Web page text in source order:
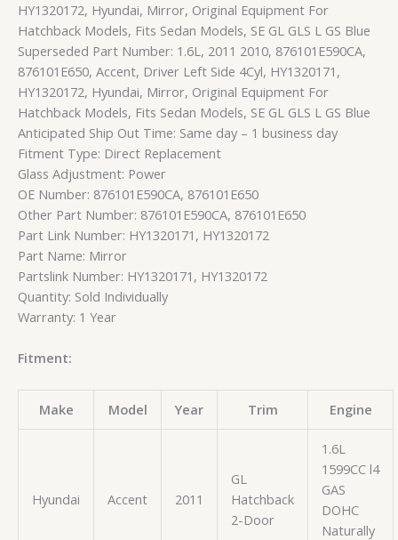
HY1320172, Hyundai, Mirror, Original Equipment For
Hatchback Models, Fits Sedan Models, SE GL GLS L GS Blue
Superseded Part Number: 1.6L, 2011 2010, 876101E590CA,
876101E650, Accent, Driver Left Side 4Cyl, HY1320171,
HY1320172, Hyundai, Mirror, Original Equipment For
Hatchback Models, Fits Sedan Models, SE GL GLS L GS Blue
Anticipated Ship Out Time: Same day – 1 business day
Fitment Type: Direct Replacement
Glass Adjustment: Power
OE Number: 876101E590CA, 876101E650
Other Part Number: 876101E590CA, 876101E650
Part Link Number: HY1320171, HY1320172
Part Name: Mirror
Partslink Number: HY1320171, HY1320172
Quantity: Sold Individually
Warranty: 1 Year
Fitment:
Make Model Year Trim Engine
Hyundai Accent 2011
GL
Hatchback
2-Door
1.6L
1599CC l4
GAS
DOHC
Naturally